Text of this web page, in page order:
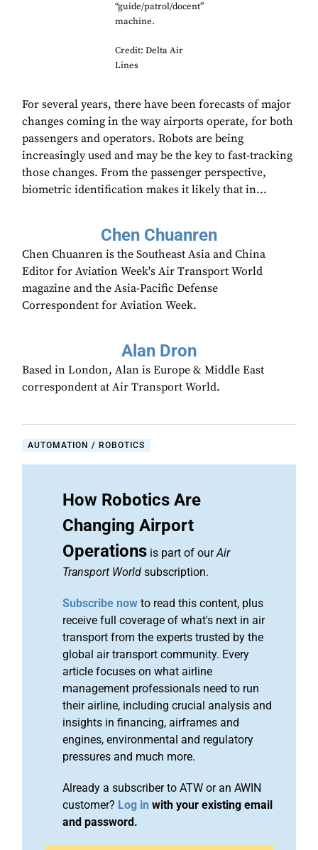
“guide/patrol/docent”
machine.
Credit: Delta Air
Lines
For several years, there have been forecasts of major
changes coming in the way airports operate, for both
passengers and operators. Robots are being
increasingly used and may be the key to fast-tracking
those changes. From the passenger perspective,
biometric identification makes it likely that in...
Chen Chuanren
Chen Chuanren is the Southeast Asia and China
Editor for Aviation Week's Air Transport World
magazine and the Asia-Pacific Defense
Correspondent for Aviation Week.
Alan Dron
Based in London, Alan is Europe & Middle East
correspondent at Air Transport World.
AUTOMATION / ROBOTICS
How Robotics Are
Changing Airport
Operations is part of ourAir
Transport World subscription.
Subscribe now to read this content, plus
receive full coverage of what's next in air
transport from the experts trusted by the
global air transport community. Every
article focuses on what airline
management professionals need to run
their airline, including crucial analysis and
insights in financing, airframes and
engines, environmental and regulatory
pressures and much more.
Already a subscriber to ATW or an AWIN
customer? Log in with your existing email
and password.